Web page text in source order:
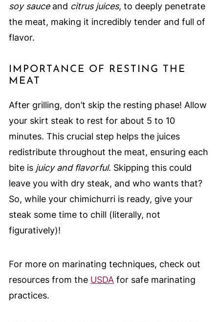
soy sauceand citrus juices, to deeply penetrate
the meat, making it incredibly tender and full of
flavor.
IMPORTANCE OF RESTING THE
MEAT
After grilling, don’t skip the resting phase! Allow
your skirt steak to rest for about 5 to 10
minutes. This crucial step helps the juices
redistribute throughout the meat, ensuring each
bite is juicy and flavorful. Skipping this could
leave you with dry steak, and who wants that?
So, while your chimichurri is ready, give your
steak some time to chill (literally, not
figuratively)!
For more on marinating techniques, check out
resources from the USDAfor safe marinating
practices.